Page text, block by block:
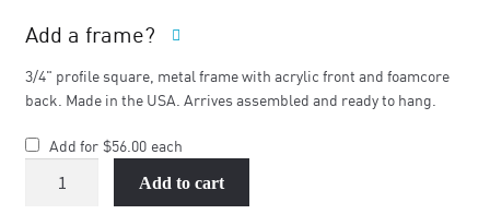
Add a frame?
3/4" profile square, metal frame with acrylic front and foamcore
back. Made in the USA. Arrives assembled and ready to hang.
Add for $56.00 each
Add to cart